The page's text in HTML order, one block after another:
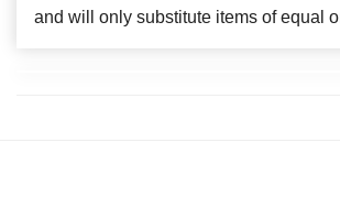
and will only substitute items of equal